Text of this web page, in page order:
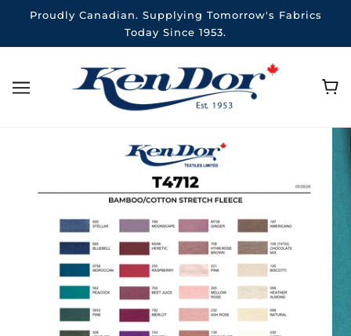
Proudly Canadian. Supplying Tomorrow's Fabrics
Today Since 1953.